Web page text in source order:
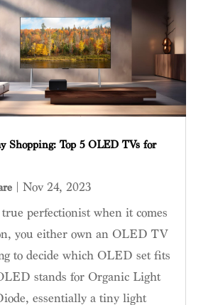
Shopping: Top 5 OLED TVs for
| Nov 24, 2023
true perfectionist when it comes
you either own an OLED TV
to decide which OLED set fits
stands for Organic Light
essentially a tiny light